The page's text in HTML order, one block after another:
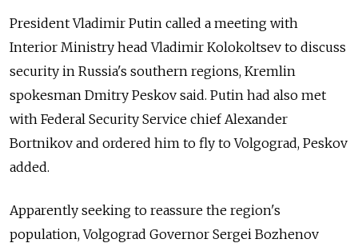
President Vladimir Putin called a meeting with
Interior Ministry head Vladimir Kolokoltsev to discuss
security in Russia's southern regions, Kremlin
spokesman Dmitry Peskov said. Putin had also met
with Federal Security Service chief Alexander
Bortnikov and ordered him to fly to Volgograd, Peskov
added.
Apparently seeking to reassure the region's
population, Volgograd Governor Sergei Bozhenov